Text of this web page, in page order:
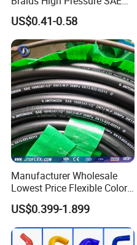
100r2at DIN En853 2sn
Hydraulic Rubber Hose
US$0.41-0.58
Manufacturer Wholesale
Lowest Price Flexible Color
Steel Wire Braided Hydralic
DIN SAE R1 1sn R2 2sn
Custom High Pressure
Hydraulic Rubber Hose
US$0.399-1.899